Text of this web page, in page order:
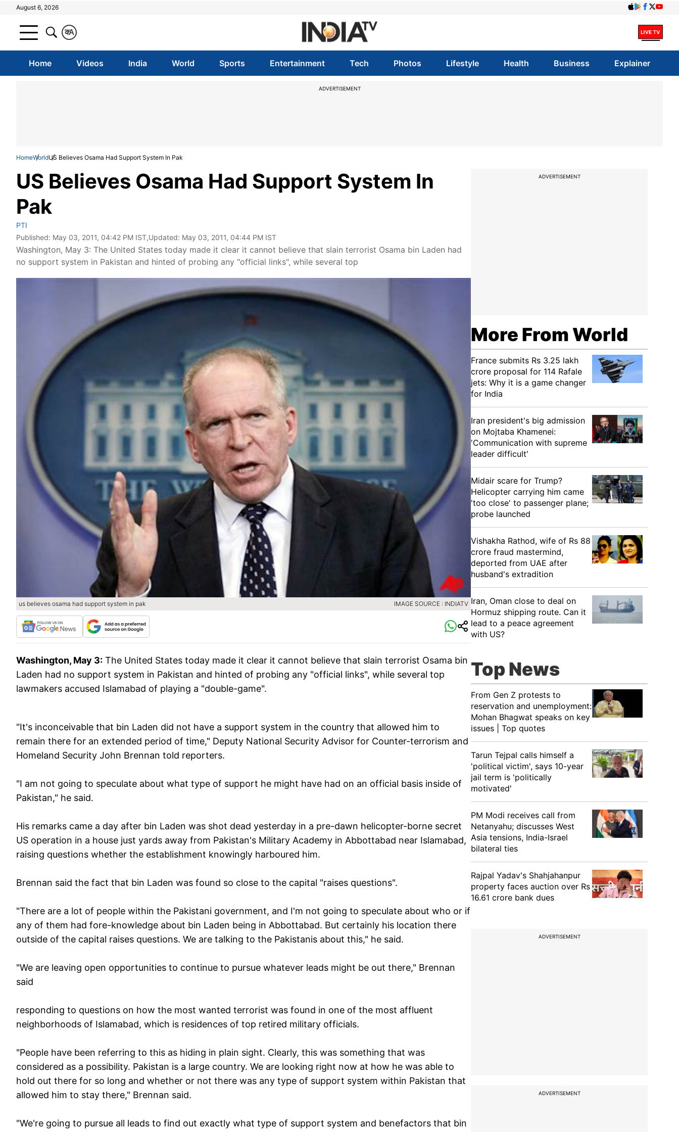
August 6, 2026
A
क
Home Videos India World Sports Entertainment Tech Photos Lifestyle Health Business Explainer
ADVERTISEMENT
HomeWorldUS Believes Osama Had Support System In Pak
US Believes Osama Had Support System In
Pak
PTI
Published: May 03, 2011, 04:42 PM IST,Updated: May 03, 2011, 04:44 PM IST
Washington, May 3: The United States today made it clear it cannot believe that slain terrorist Osama bin Laden had
no support system in Pakistan and hinted of probing any "official links", while several top
us believes osama had support system in pak IMAGE SOURCE : INDIATV
Washington, May 3: The United States today made it clear it cannot believe that slain terrorist Osama bin
Laden had no support system in Pakistan and hinted of probing any "official links", while several top
lawmakers accused Islamabad of playing a "double-game".
"It's inconceivable that bin Laden did not have a support system in the country that allowed him to
remain there for an extended period of time," Deputy National Security Advisor for Counter-terrorism and
Homeland Security John Brennan told reporters.
"I am not going to speculate about what type of support he might have had on an official basis inside of
Pakistan," he said.
His remarks came a day after bin Laden was shot dead yesterday in a pre-dawn helicopter-borne secret
US operation in a house just yards away from Pakistan's Military Academy in Abbottabad near Islamabad,
raising questions whether the establishment knowingly harboured him.
Brennan said the fact that bin Laden was found so close to the capital "raises questions".
"There are a lot of people within the Pakistani government, and I'm not going to speculate about who or if
any of them had fore-knowledge about bin Laden being in Abbottabad. But certainly his location there
outside of the capital raises questions. We are talking to the Pakistanis about this," he said.
"We are leaving open opportunities to continue to pursue whatever leads might be out there," Brennan
said
responding to questions on how the most wanted terrorist was found in one of the most affluent
neighborhoods of Islamabad, which is residences of top retired military officials.
"People have been referring to this as hiding in plain sight. Clearly, this was something that was
considered as a possibility. Pakistan is a large country. We are looking right now at how he was able to
hold out there for so long and whether or not there was any type of support system within Pakistan that
allowed him to stay there," Brennan said.
"We're going to pursue all leads to find out exactly what type of support system and benefactors that bin
ADVERTISEMENT
More From World
France submits Rs 3.25 lakh
crore proposal for 114 Rafale
jets: Why it is a game changer
for India
Iran president's big admission
on Mojtaba Khamenei:
'Communication with supreme
leader difficult'
Midair scare for Trump?
Helicopter carrying him came
'too close' to passenger plane;
probe launched
Vishakha Rathod, wife of Rs 88
crore fraud mastermind,
deported from UAE after
husband's extradition
Iran, Oman close to deal on
Hormuz shipping route. Can it
lead to a peace agreement
with US?
Top News
From Gen Z protests to
reservation and unemployment:
Mohan Bhagwat speaks on key
issues | Top quotes
Tarun Tejpal calls himself a
'political victim', says 10-year
jail term is 'politically
motivated'
PM Modi receives call from
Netanyahu; discusses West
Asia tensions, India-Israel
bilateral ties
Rajpal Yadav's Shahjahanpur
property faces auction over Rs
16.61 crore bank dues
ADVERTISEMENT
ADVERTISEMENT